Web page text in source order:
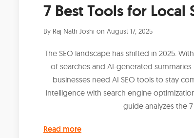
7 Best Tools for Local
By Raj Nath Joshi on August 17, 2025
The SEO landscape has shifted in 2025.
of searches and AI-generated
businesses need AI SEO tools to stay
intelligence with search engine
guide analyzes the
Read more